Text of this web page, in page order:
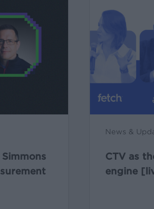
News &
next
performance
MAU
CTV as
engine